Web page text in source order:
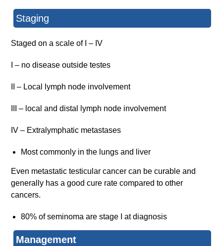
Staging
Staged on a scale of I – IV
I – no disease outside testes
II – Local lymph node involvement
III – local and distal lymph node involvement
IV – Extralymphatic metastases
Most commonly in the lungs and liver
Even metastatic testicular cancer can be curable and
generally has a good cure rate compared to other
cancers.
80% of seminoma are stage I at diagnosis
Management